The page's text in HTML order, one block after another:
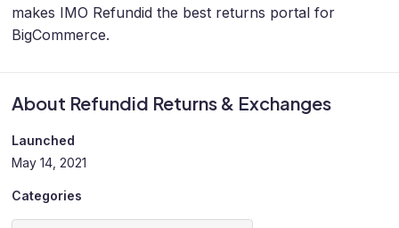
About Refundid Returns & Exchanges
Launched
May 14, 2021
Categories
makes IMO Refundid the best returns portal for
BigCommerce.